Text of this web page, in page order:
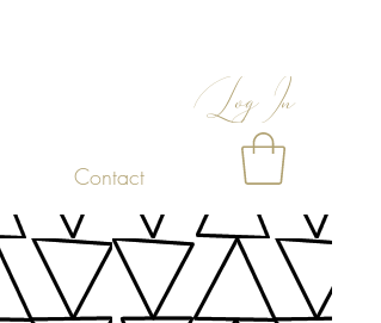
Log In
Contact